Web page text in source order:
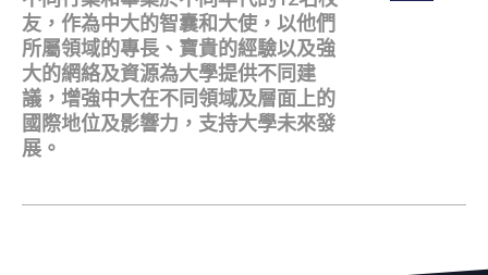
友，作為中大的智囊和大使，以他們
所屬領域的專長、寶貴的經驗以及強
大的網絡及資源為大學提供不同建
議，增強中大在不同領域及層面上的
國際地位及影響力，支持大學未來發
展。